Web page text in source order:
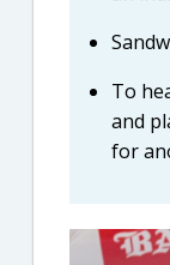
To
and
for